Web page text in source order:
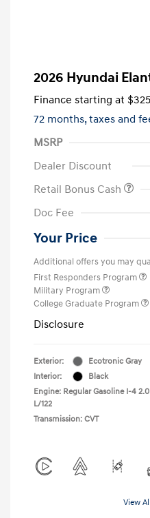
2026 Hyundai
Finance starting at $325
72 months,taxes and
MSRP
Dealer Discount
Retail Bonus Cash
Doc Fee
Your Price
Additional offers you may
First Responders Program
Military Program
College Graduate Program
Disclosure
Exterior:
Ecotronic Gray
Interior:
Black
Engine: Regular Gasoline I-4 2.0
L/122
Transmission: CVT
View